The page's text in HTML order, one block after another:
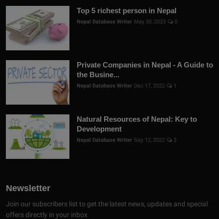
Top 5 richest person in Nepal
Nepal Database Writer May 30, 2023 0
Private Companies in Nepal - A Guide to
the Busine...
Nepal Database Writer Dec 17, 2022 1
Natural Resources of Nepal: Key to
Development
Nepal Database Writer Sep 12, 2022 3
Newsletter
Join our subscribers list to get the latest news, updates and special
offers directly in your inbox